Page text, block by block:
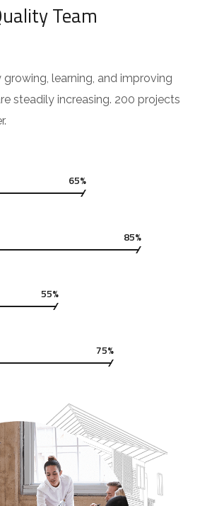
Team
learning, and improving
steadily increasing. 200 projects
65%
85%
55%
75%